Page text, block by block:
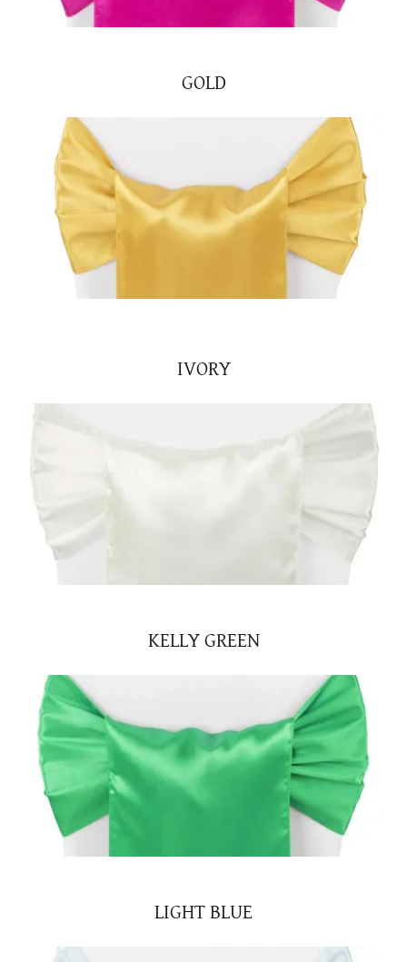
GOLD
IVORY
KELLY GREEN
LIGHT BLUE